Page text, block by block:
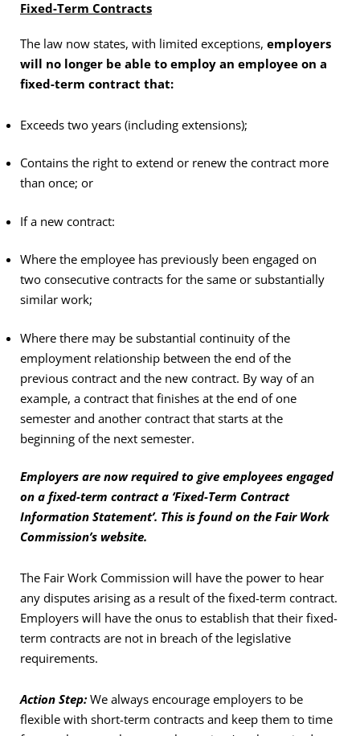
Fixed-Term Contracts
The law now states, with limited exceptions, employers
will no longer be able to employ an employee on a
fixed-term contract that:
Exceeds two years (including extensions);
Contains the right to extend or renew the contract more
than once; or
If a new contract:
Where the employee has previously been engaged on
two consecutive contracts for the same or substantially
similar work;
Where there may be substantial continuity of the
employment relationship between the end of the
previous contract and the new contract. By way of an
example, a contract that finishes at the end of one
semester and another contract that starts at the
beginning of the next semester.
Employers are now required to give employees engaged
on a fixed-term contract a ‘Fixed-Term Contract
Information Statement’. This is found on the Fair Work
Commission’s website.
The Fair Work Commission will have the power to hear
any disputes arising as a result of the fixed-term contract.
Employers will have the onus to establish that their fixed-
term contracts are not in breach of the legislative
requirements.
Action Step: We always encourage employers to be
flexible with short-term contracts and keep them to time